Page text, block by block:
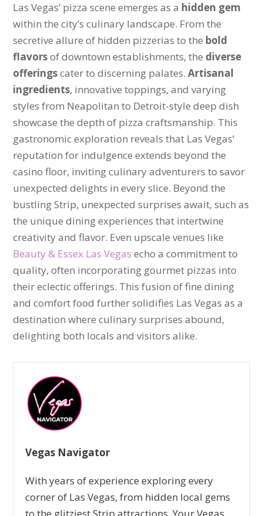
Las Vegas’ pizza scene emerges as a hidden gem
within the city’s culinary landscape. From the
secretive allure of hidden pizzerias to the bold
flavorsof downtown establishments, the diverse
offeringscater to discerning palates.Artisanal
ingredients, innovative toppings, and varying
styles from Neapolitan to Detroit-style deep dish
showcase the depth of pizza craftsmanship. This
gastronomic exploration reveals that Las Vegas’
reputation for indulgence extends beyond the
casino floor, inviting culinary adventurers to savor
unexpected delights in every slice. Beyond the
bustling Strip, unexpected surprises await, such as
the unique dining experiences that intertwine
creativity and flavor. Even upscale venues like
Beauty & Essex Las Vegas echo a commitment to
quality, often incorporating gourmet pizzas into
their eclectic offerings. This fusion of fine dining
and comfort food further solidifies Las Vegas as a
destination where culinary surprises abound,
delighting both locals and visitors alike.
Vegas Navigator
With years of experience exploring every
corner of Las Vegas, from hidden local gems